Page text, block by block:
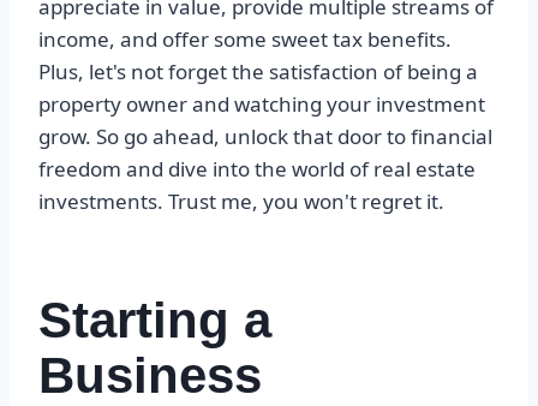
appreciate in value, provide multiple streams of
income, and offer some sweet tax benefits.
Plus, let's not forget the satisfaction of being a
property owner and watching your investment
grow. So go ahead, unlock that door to financial
freedom and dive into the world of real estate
investments. Trust me, you won't regret it.
Starting a
Business